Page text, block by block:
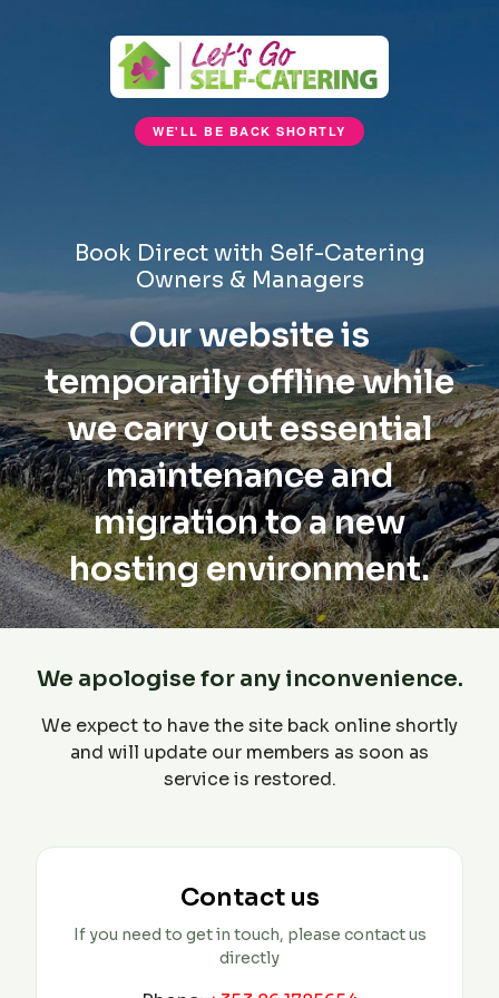
WE'LL BE BACK SHORTLY
Book Direct with Self-Catering
Owners & Managers
Our website is
temporarily offline while
we carry out essential
maintenance and
migration to a new
hosting environment.
We apologise for any inconvenience.
We expect to have the site back online shortly
and will update our members as soon as
service is restored.
Contact us
If you need to get in touch, please contact us
directly